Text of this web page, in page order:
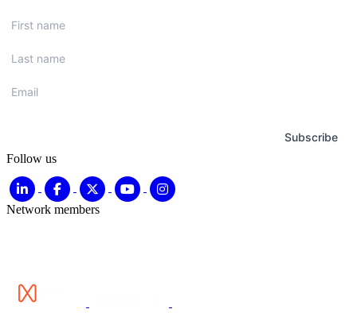
name *
name *
Subscribe
Follow us
Network members